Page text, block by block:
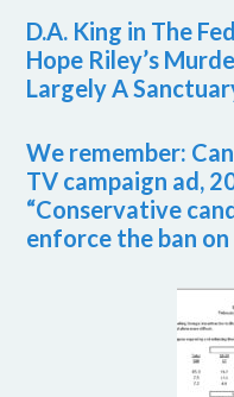
D.A. King in The
Hope Riley’s
Largely A
We remember:
TV campaign ad,
“Conservative
enforce the ban